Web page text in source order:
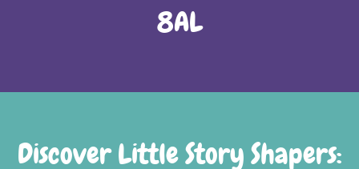
8AL
Discover Little Story Shapers: